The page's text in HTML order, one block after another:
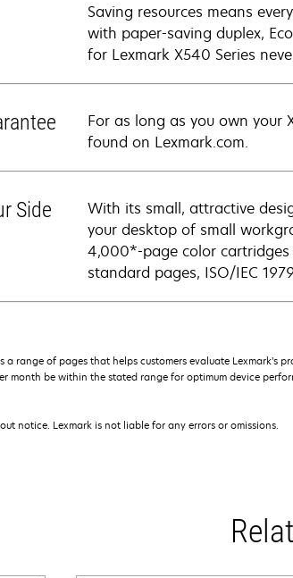
Saving resources means
with paper-saving duplex,
for Lexmark X540 Series
For as long as you own your
found on Lexmark.com.
Side
With its small, attractive
your desktop of small
4,000*-page color
standard pages, ISO/IEC
a range of pages that helps customers evaluate
month be within the stated range for optimum device
notice. Lexmark is not liable for any errors or omissions.